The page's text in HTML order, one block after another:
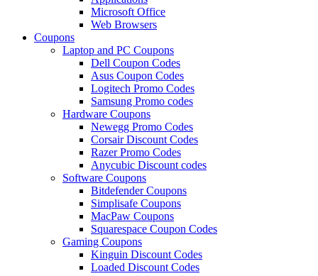
Microsoft Office
Web Browsers
Coupons
Laptop and PC Coupons
Dell Coupon Codes
Asus Coupon Codes
Logitech Promo Codes
Samsung Promo codes
Hardware Coupons
Newegg Promo Codes
Corsair Discount Codes
Razer Promo Codes
Anycubic Discount codes
Software Coupons
Bitdefender Coupons
Simplisafe Coupons
MacPaw Coupons
Squarespace Coupon Codes
Gaming Coupons
Kinguin Discount Codes
Loaded Discount Codes